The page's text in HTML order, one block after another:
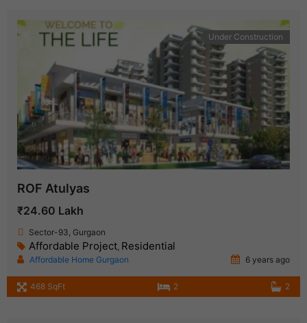
Under Construction
ROF Atulyas
₹24.60 Lakh
Sector-93, Gurgaon
Affordable Project Residential
Affordable Home Gurgaon 6 years ago
468 SqFt 2 2